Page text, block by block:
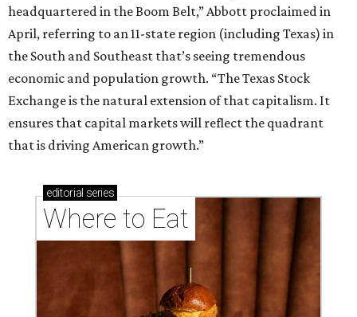
headquartered in the Boom Belt,” Abbott proclaimed in
April, referring to an 11-state region (including Texas) in
the South and Southeast that’s seeing tremendous
economic and population growth. “The Texas Stock
Exchange is the natural extension of that capitalism. It
ensures that capital markets will reflect the quadrant
that is driving American growth.”
editorial series
Where to Eat